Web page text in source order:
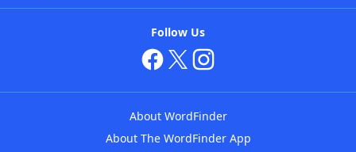
Follow Us
About WordFinder
About The WordFinder App